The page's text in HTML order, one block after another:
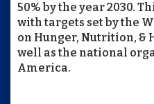
50% by the year 2030.
with targets set by the
on Hunger, Nutrition, &
well as the national
America.